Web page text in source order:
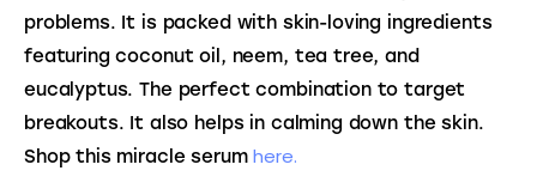
problems. It is packed with skin-loving ingredients
featuring coconut oil, neem, tea tree, and
eucalyptus. The perfect combination to target
breakouts. It also helps in calming down the skin.
Shop this miracle serum here.